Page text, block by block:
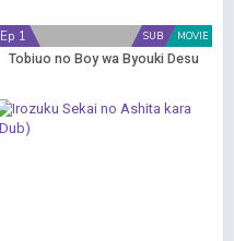
MOVIE
SUB
Ep 1
Tobiuo no Boy wa Byouki Desu